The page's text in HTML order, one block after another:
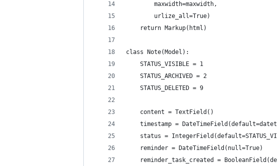
        maxwidth=maxwidth,
        urlize_all=True)
    return Markup(html)
class Note(Model):
    STATUS_VISIBLE = 1
    STATUS_ARCHIVED = 2
    STATUS_DELETED = 9
    content = TextField()
timestamp =
status =
    reminder = DateTimeField(null=True)
reminder_task_created =